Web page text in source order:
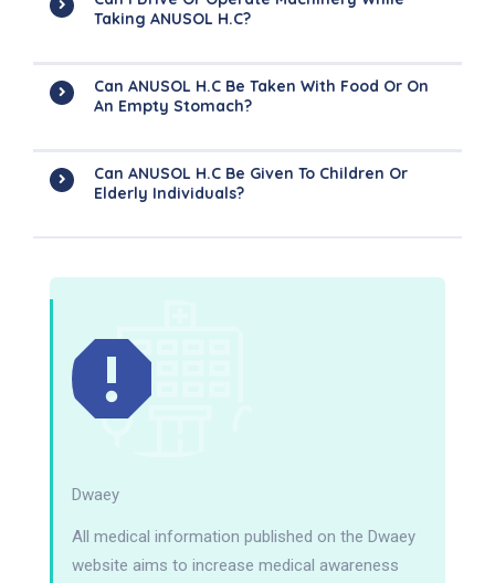
Taking ANUSOL H.C?
Can ANUSOL H.C Be Taken With Food Or On
An Empty Stomach?
Can ANUSOL H.C Be Given To Children Or
Elderly Individuals?
Dwaey
All medical information published on the Dwaey
website aims to increase medical awareness